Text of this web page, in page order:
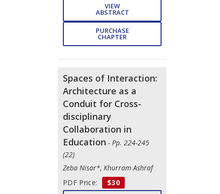
VIEW
ABSTRACT
PURCHASE
CHAPTER
Spaces of Interaction:
Architecture as a
Conduit for Cross-
disciplinary
Collaboration in
Education - Pp. 224-245
(22)
Zeba Nisar*, Khurram Ashraf
PDF Price:
$30